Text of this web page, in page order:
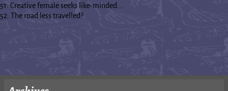
51: Creative female seeks like-minded...
52: The road less travelled?